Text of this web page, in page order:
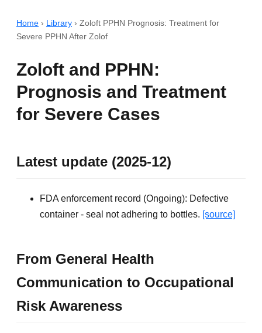
Home › Library › Zoloft PPHN Prognosis: Treatment for
Severe PPHN After Zolof
Zoloft and PPHN:
Prognosis and Treatment
for Severe Cases
Latest update (2025-12)
FDA enforcement record (Ongoing): Defective
container - seal not adhering to bottles. [source]
From General Health
Communication to Occupational
Risk Awareness